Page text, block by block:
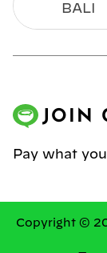
BALI
JOIN
Pay what
Copyright ©